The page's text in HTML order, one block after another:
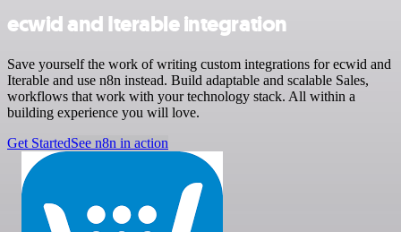
ecwid and Iterable integration
Save yourself the work of writing custom integrations for ecwid and
Iterable and use n8n instead. Build adaptable and scalable Sales,
workflows that work with your technology stack. All within a
building experience you will love.
Get StartedSee n8n in action